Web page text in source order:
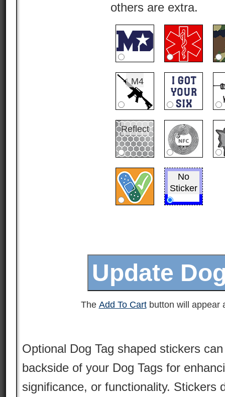
others are extra.
M4
Reflect
No
Sticker
The Add To Cartbutton will appear
Optional Dog Tag shaped stickers
backside of your Dog Tags for
significance, or functionality. Stickers